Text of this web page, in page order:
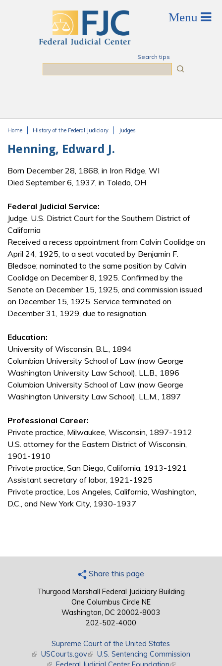
Search tips
Home History of the Federal Judiciary Judges
Henning, Edward J.
Born December 28, 1868, in Iron Ridge, WI
Died September 6, 1937, in Toledo, OH
Federal Judicial Service:
Judge, U.S. District Court for the Southern District of
California
Received a recess appointment from Calvin Coolidge on
April 24, 1925, to a seat vacated by Benjamin F.
Bledsoe; nominated to the same position by Calvin
Coolidge on December 8, 1925. Confirmed by the
Senate on December 15, 1925, and commission issued
on December 15, 1925. Service terminated on
December 31, 1929, due to resignation.
Education:
University of Wisconsin, B.L., 1894
Columbian University School of Law (now George
Washington University Law School), LL.B., 1896
Columbian University School of Law (now George
Washington University Law School), LL.M., 1897
Professional Career:
Private practice, Milwaukee, Wisconsin, 1897-1912
U.S. attorney for the Eastern District of Wisconsin,
1901-1910
Private practice, San Diego, California, 1913-1921
Assistant secretary of labor, 1921-1925
Private practice, Los Angeles, California, Washington,
D.C., and New York City, 1930-1937
Share this page
Thurgood Marshall Federal Judiciary Building
One Columbus Circle NE
Washington, DC 20002-8003
202-502-4000
Supreme Court of the United States
(link is external)
USCourts.gov(link is external)
U.S. Sentencing Commission